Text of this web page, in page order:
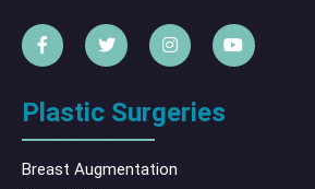
Plastic Surgeries
Breast Augmentation